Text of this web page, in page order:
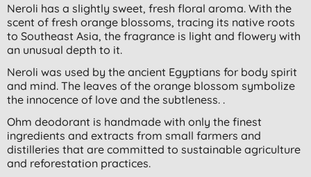
Neroli has a slightly sweet, fresh floral aroma. With the
scent of fresh orange blossoms, tracing its native roots
to Southeast Asia, the fragrance is light and flowery with
an unusual depth to it.
Neroli was used by the ancient Egyptians for body spirit
and mind. The leaves of the orange blossom symbolize
the innocence of love and the subtleness. .
Ohm deodorant is handmade with only the finest
ingredients and extracts from small farmers and
distilleries that are committed to sustainable agriculture
and reforestation practices.